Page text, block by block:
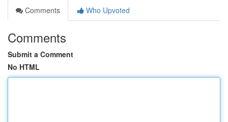
Comments
Who Upvoted
Comments
Submit a Comment
No HTML